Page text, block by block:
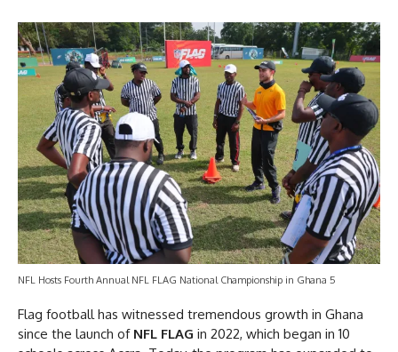
NFL Hosts Fourth Annual NFL FLAG National Championship in Ghana 5
Flag football has witnessed tremendous growth in Ghana
since the launch of NFL FLAG in 2022, which began in 10